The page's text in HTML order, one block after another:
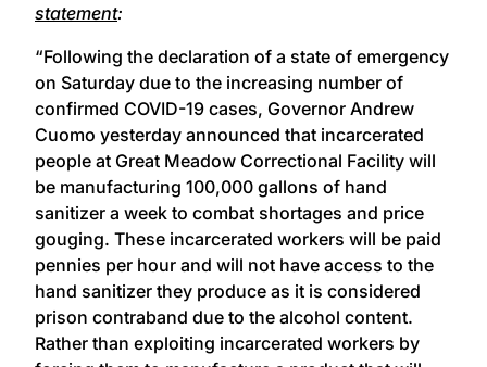
statement:
“Following the declaration of a state of emergency
on Saturday due to the increasing number of
confirmed COVID-19 cases, Governor Andrew
Cuomo yesterday announced that incarcerated
people at Great Meadow Correctional Facility will
be manufacturing 100,000 gallons of hand
sanitizer a week to combat shortages and price
gouging. These incarcerated workers will be paid
pennies per hour and will not have access to the
hand sanitizer they produce as it is considered
prison contraband due to the alcohol content.
Rather than exploiting incarcerated workers by